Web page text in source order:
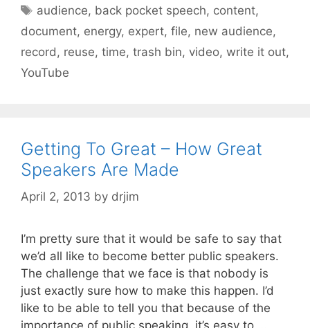
Tags
audience, back pocket speech, content,
document, energy, expert, file, new audience,
record, reuse, time, trash bin, video, write it out,
YouTube
Getting To Great – How Great
Speakers Are Made
April 2, 2013 by drjim
I’m pretty sure that it would be safe to say that
we’d all like to become better public speakers.
The challenge that we face is that nobody is
just exactly sure how to make this happen. I’d
like to be able to tell you that because of the
importance of public speaking, it’s easy to …